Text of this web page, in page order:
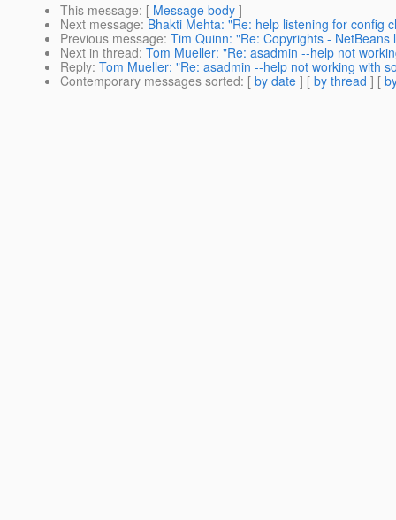
This message: [ Message body ]
Next message: Bhakti Mehta: "Re: help listening for config
Previous message: Tim Quinn: "Re: Copyrights -
Next in thread: Tom Mueller: "Re: asadmin --help not
Reply: Tom Mueller: "Re: asadmin --help not working with
Contemporary messages sorted: [ by date ] [ by thread ] [